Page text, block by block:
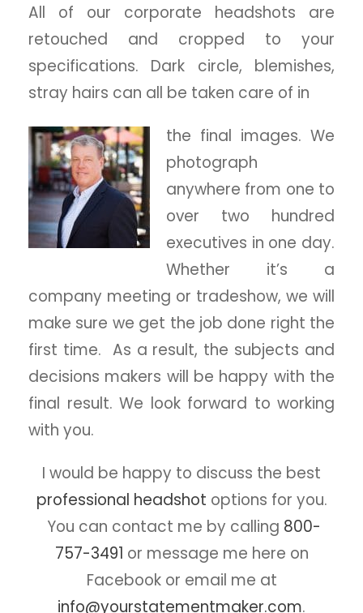
All of our corporate headshots are
retouched and cropped to your
specifications. Dark circle, blemishes,
stray hairs can all be taken care of in
the final images. We
photograph
anywhere from one to
over two hundred
executives in one day.
Whether it’s a
company meeting or tradeshow, we will
make sure we get the job done right the
first time. As a result, the subjects and
decisions makers will be happy with the
final result. We look forward to working
with you.
I would be happy to discuss the best
professional headshot options for you.
You can contact me by calling 800-
757-3491 or message me here on
Facebook or email me at
info@yourstatementmaker.com.